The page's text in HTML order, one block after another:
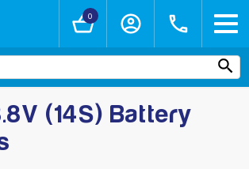
0
(14S) Battery